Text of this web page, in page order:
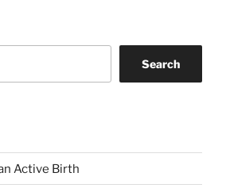
Search
Active Birth